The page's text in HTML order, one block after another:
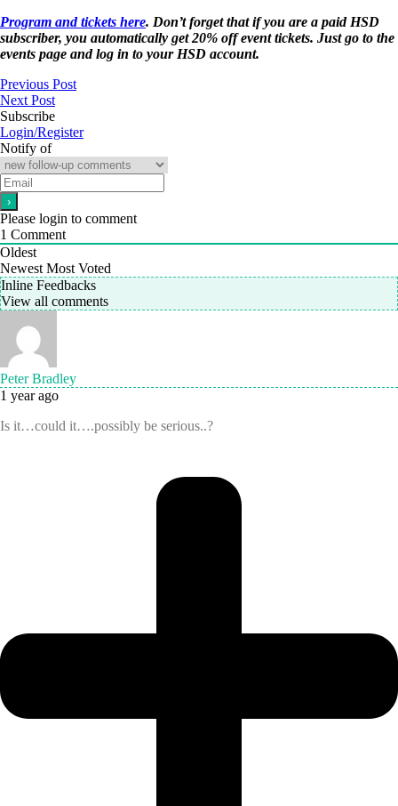
Program and tickets here. Don’t forget that if you are a paid HSD
subscriber, you automatically get 20% off event tickets. Just go to the
events page and log in to your HSD account.
Previous Post
Next Post
Subscribe
Login/Register
Notify of
Please login to comment
1 Comment
Oldest
Newest Most Voted
Inline Feedbacks
View all comments
Peter Bradley
1 year ago
Is it…could it….possibly be serious..?